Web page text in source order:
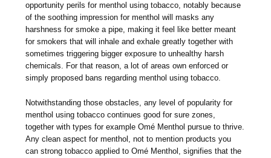
opportunity perils for menthol using tobacco, notably because
of the soothing impression for menthol will masks any
harshness for smoke a pipe, making it feel like better meant
for smokers that will inhale and exhale greatly together with
sometimes triggering bigger exposure to unhealthy harsh
chemicals. For that reason, a lot of areas own enforced or
simply proposed bans regarding menthol using tobacco.
Notwithstanding those obstacles, any level of popularity for
menthol using tobacco continues good for sure zones,
together with types for example Omé Menthol pursue to thrive.
Any clean aspect for menthol, not to mention products you
can strong tobacco applied to Omé Menthol, signifies that the